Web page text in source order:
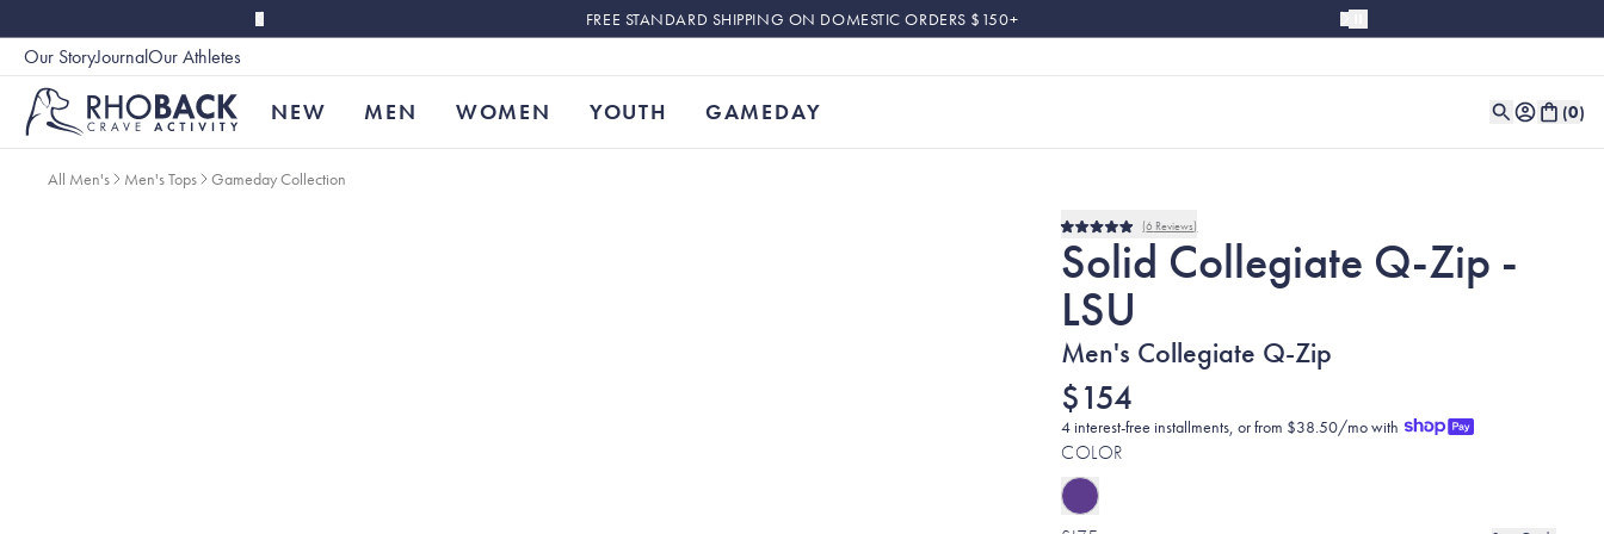
FREE STANDARD SHIPPING ON DOMESTIC ORDERS $150+
Our StoryJournalOur Athletes
NEW MEN WOMEN YOUTH GAMEDAY (0)
All Men's Men's Tops Gameday Collection
Rated
5.0
out
of
5
stars
6 Reviews
Solid Collegiate Q-Zip -
LSU
Men's Collegiate Q-Zip
$154
4 interest-free installments, or from $38.50/mo with
COLOR